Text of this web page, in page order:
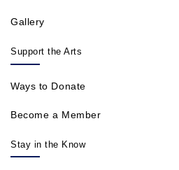
Gallery
Support the Arts
Ways to Donate
Become a Member
Stay in the Know